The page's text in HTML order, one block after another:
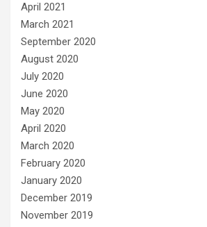
April 2021
March 2021
September 2020
August 2020
July 2020
June 2020
May 2020
April 2020
March 2020
February 2020
January 2020
December 2019
November 2019